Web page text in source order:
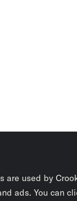
are used by
ads. You can